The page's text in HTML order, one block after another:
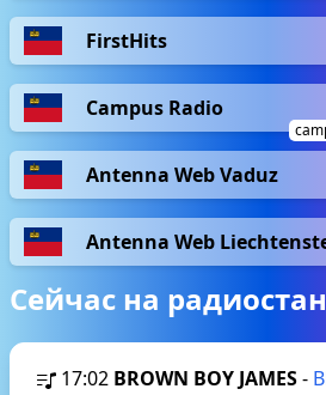
FirstHits
Campus Radio
Antenna Web Vaduz
Antenna Web
Сейчас на
17:02 BROWN BOY JAMES-